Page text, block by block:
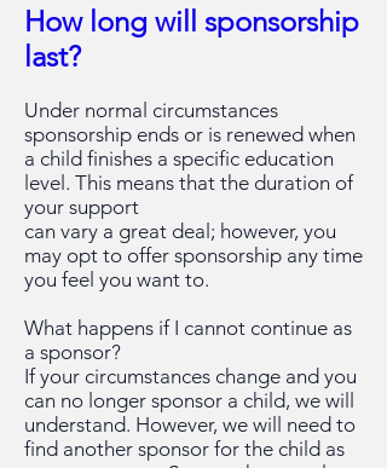
How long will sponsorship
last?
Under normal circumstances
sponsorship ends or is renewed when
a child finishes a specific education
level. This means that the duration of
your support
can vary a great deal; however, you
may opt to offer sponsorship any time
you feel you want to.
What happens if I cannot continue as
a sponsor?
If your circumstances change and you
can no longer sponsor a child, we will
understand. However, we will need to
find another sponsor for the child as